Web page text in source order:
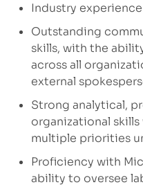
Industry
Outstanding
skills, with the
across all
external
Strong analytical,
organizational
multiple priorities
Proficiency with
ability to oversee